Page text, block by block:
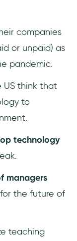
companies
or unpaid) as
pandemic.
US think that
to
technology
managers
the future of
teaching